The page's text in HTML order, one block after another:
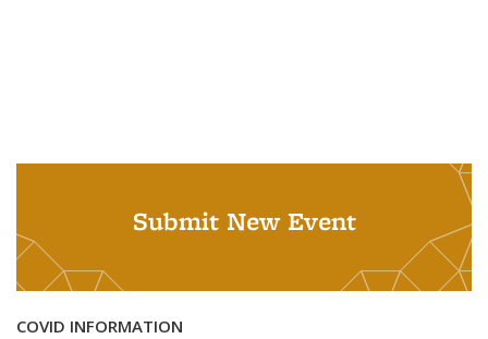
Submit New Event
COVID INFORMATION